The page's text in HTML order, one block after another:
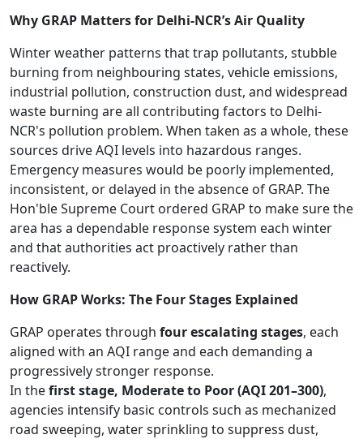
Why GRAP Matters for Delhi-NCR’s Air Quality
Winter weather patterns that trap pollutants, stubble
burning from neighbouring states, vehicle emissions,
industrial pollution, construction dust, and widespread
waste burning are all contributing factors to Delhi-
NCR's pollution problem. When taken as a whole, these
sources drive AQI levels into hazardous ranges.
Emergency measures would be poorly implemented,
inconsistent, or delayed in the absence of GRAP. The
Hon'ble Supreme Court ordered GRAP to make sure the
area has a dependable response system each winter
and that authorities act proactively rather than
reactively.
How GRAP Works: The Four Stages Explained
GRAP operates through four escalating stages, each
aligned with an AQI range and each demanding a
progressively stronger response.
In thefirst stage, Moderate to Poor (AQI 201–300),
agencies intensify basic controls such as mechanized
road sweeping, water sprinkling to suppress dust,